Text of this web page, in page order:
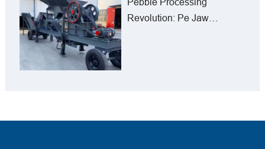
Revolution: Pe Jaw